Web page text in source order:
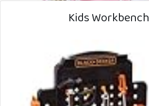
Kids Workbench